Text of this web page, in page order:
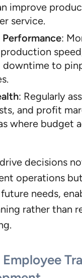
improve
service.
:
downtime to
: Regularly
and profit
where budget
decisions
operations
needs,
rather than